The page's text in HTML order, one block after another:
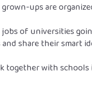
ups are
of universities
share their smart
together with schools